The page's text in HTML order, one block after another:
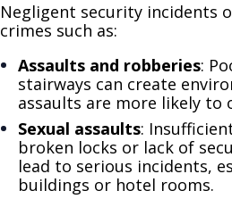
Negligent security incidents
crimes such as:
Assaults and robberies:
stairways can create
assaults are more likely to
Sexual assaults:
broken locks or lack of
lead to serious incidents,
buildings or hotel rooms.